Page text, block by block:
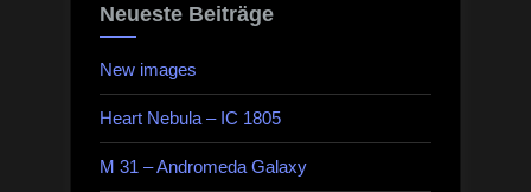
Neueste Beiträge
New images
Heart Nebula – IC 1805
M 31 – Andromeda Galaxy